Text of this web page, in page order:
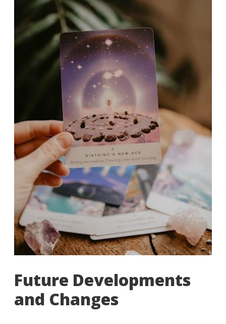
Future Developments
and Changes